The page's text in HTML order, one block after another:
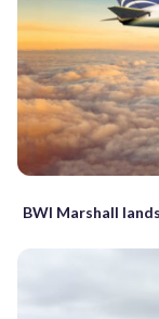
BWI Marshall